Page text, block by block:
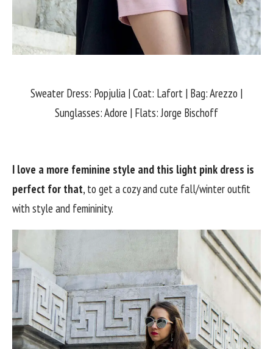
Sweater Dress: Popjulia | Coat: Lafort | Bag: Arezzo |
Sunglasses: Adore | Flats: Jorge Bischoff
I love a more feminine style and this light pink dress is
perfect for that, to get a cozy and cute fall/winter outfit
with style and femininity.